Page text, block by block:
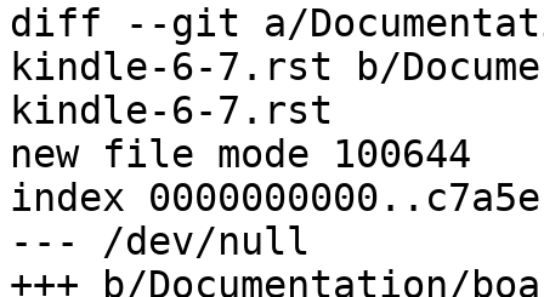
diff --git a/
kindle-6-7.rst b/
kindle-6-7.rst
new file mode 100644
index
--- /dev/null
+++ b/Documentation/